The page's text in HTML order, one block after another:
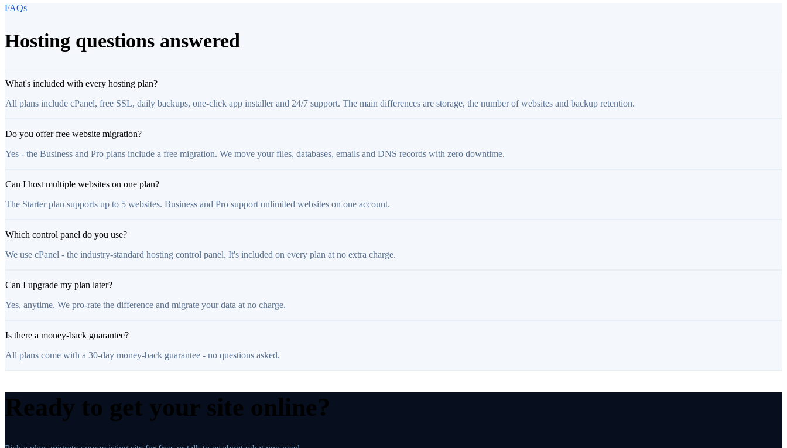
FAQs
Hosting questions answered
What's included with every hosting plan?
All plans include cPanel, free SSL, daily backups, one-click app installer and 24/7 support. The main differences are storage, the number of websites and backup retention.
Do you offer free website migration?
Yes - the Business and Pro plans include a free migration. We move your files, databases, emails and DNS records with zero downtime.
Can I host multiple websites on one plan?
The Starter plan supports up to 5 websites. Business and Pro support unlimited websites on one account.
Which control panel do you use?
We use cPanel - the industry-standard hosting control panel. It's included on every plan at no extra charge.
Can I upgrade my plan later?
Yes, anytime. We pro-rate the difference and migrate your data at no charge.
Is there a money-back guarantee?
All plans come with a 30-day money-back guarantee - no questions asked.
Ready to get your site online?